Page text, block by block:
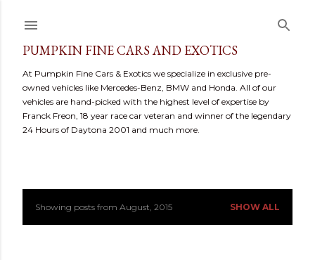
PUMPKIN FINE CARS AND EXOTICS
At Pumpkin Fine Cars & Exotics we specialize in exclusive pre-
owned vehicles like Mercedes-Benz, BMW and Honda. All of our
vehicles are hand-picked with the highest level of expertise by
Franck Freon, 18 year race car veteran and winner of the legendary
24 Hours of Daytona 2001 and much more.
PShowing posts from August, 2015 SHOW ALL